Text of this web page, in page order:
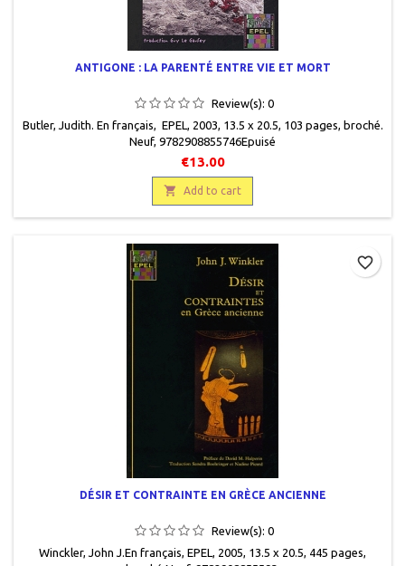
ANTIGONE : LA PARENTÉ ENTRE VIE ET MORT
Review(s): 0
Butler, Judith. En français, EPEL, 2003, 13.5 x 20.5, 103 pages, broché.
Neuf, 9782908855746 Epuisé
€13.00
 Add to cart
DÉSIR ET CONTRAINTE EN GRÈCE ANCIENNE
Review(s): 0
Winckler, John J.En français, EPEL, 2005, 13.5 x 20.5, 445 pages,
favorite_border